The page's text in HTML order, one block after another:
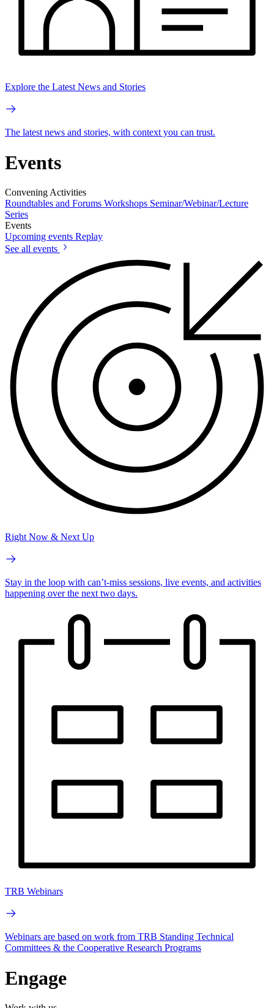
Explore the Latest News and Stories
The latest news and stories, with context you can trust.
Events
Convening Activities
Roundtables and Forums Workshops Seminar/Webinar/Lecture
Series
Events
Upcoming events Replay
See all events
Right Now & Next Up
Stay in the loop with can’t-miss sessions, live events, and activities
happening over the next two days.
TRB Webinars
Webinars are based on work from TRB Standing Technical
Committees & the Cooperative Research Programs
Engage